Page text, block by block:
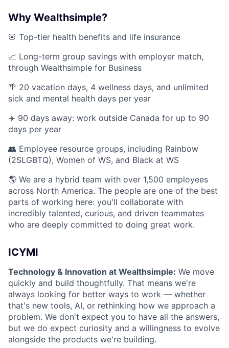
Why Wealthsimple?
🌸 Top-tier health benefits and life insurance
📈 Long-term group savings with employer match,
through Wealthsimple for Business
🌴 20 vacation days, 4 wellness days, and unlimited
sick and mental health days per year
✈️ 90 days away: work outside Canada for up to 90
days per year
👥 Employee resource groups, including Rainbow
(2SLGBTQ), Women of WS, and Black at WS
🌎 We are a hybrid team with over 1,500 employees
across North America. The people are one of the best
parts of working here: you'll collaborate with
incredibly talented, curious, and driven teammates
who are deeply committed to doing great work.
ICYMI
Technology & Innovation at Wealthsimple: We move
quickly and build thoughtfully. That means we're
always looking for better ways to work — whether
that's new tools, AI, or rethinking how we approach a
problem. We don't expect you to have all the answers,
but we do expect curiosity and a willingness to evolve
alongside the products we're building.